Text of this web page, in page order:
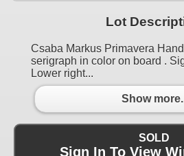
Lot
Csaba Markus Primavera
serigraph in color on board .
Lower right...
Show
SOLD
Sign In To View